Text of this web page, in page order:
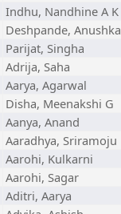
Indhu, Nandhine A K
Deshpande, Anushka
Parijat, Singha
Adrija, Saha
Aarya, Agarwal
Disha, Meenakshi G
Aanya, Anand
Aaradhya, Sriramoju
Aarohi, Kulkarni
Aarohi, Sagar
Aditri, Aarya